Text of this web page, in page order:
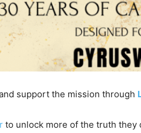
support the mission through
to unlock more of the truth they